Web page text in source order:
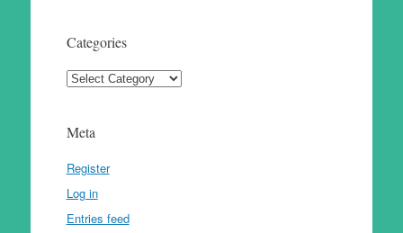
Categories
Categories
Meta
Register
Log in
Entries feed